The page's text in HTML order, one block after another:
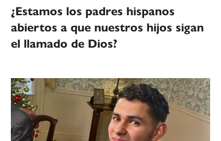
¿Estamos los padres hispanos
abiertos a que nuestros hijos sigan
el llamado de Dios?